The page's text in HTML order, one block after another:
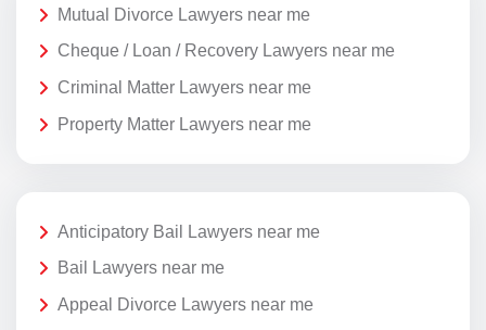
Mutual Divorce Lawyers near me
Cheque / Loan / Recovery Lawyers near me
Criminal Matter Lawyers near me
Property Matter Lawyers near me
Anticipatory Bail Lawyers near me
Bail Lawyers near me
Appeal Divorce Lawyers near me